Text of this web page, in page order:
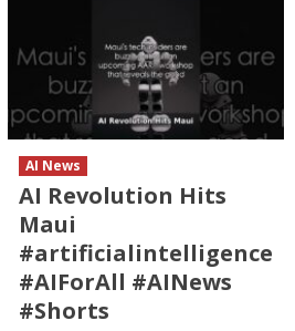
AI News
AI Revolution Hits
Maui
#artificialintelligence
#AIForAll #AINews
#Shorts